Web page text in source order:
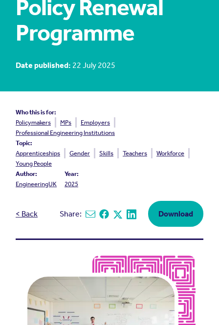
Policy Renewal
Programme
Date published: 22 July 2025
Who this is for:
Policymakers
MPs
Employers
Professional Engineering Institutions
Topic:
Apprenticeships
Gender Skills Teachers
Workforce
Young People
Author:
EngineeringUK
Year:
2025
< Back Share: Share via email
Share on Facebook
Share on X
Share on Linkedin
Download